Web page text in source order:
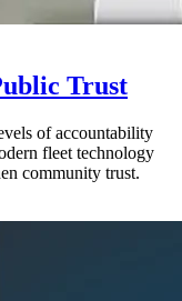
Trust
of accountability
fleet technology
community trust.